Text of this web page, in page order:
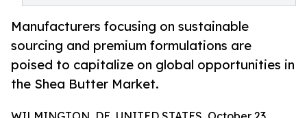
Manufacturers focusing on sustainable
sourcing and premium formulations are
poised to capitalize on global opportunities in
the Shea Butter Market.